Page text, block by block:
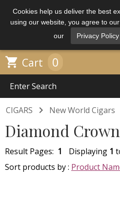
Cookies help us deliver the best
using our website, you agree to
our
Privacy Policy
 Cart 0
CIGARS  New World Cigars
Diamond
Result Pages: 1 Displaying 1
Sort products by : Product